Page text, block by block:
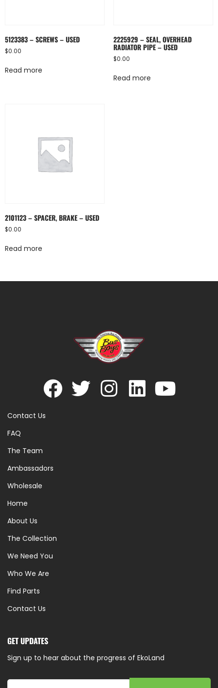
5123383 – SCREWS – USED
$0.00
Read more
2225929 – SEAL, OVERHEAD
RADIATOR PIPE – USED
$0.00
Read more
2101123 – SPACER, BRAKE – USED
$0.00
Read more
Contact Us
FAQ
The Team
Ambassadors
Wholesale
Home
About Us
The Collection
We Need You
Who We Are
Find Parts
Contact Us
GET UPDATES
Sign up to hear about the progress of EkoLand